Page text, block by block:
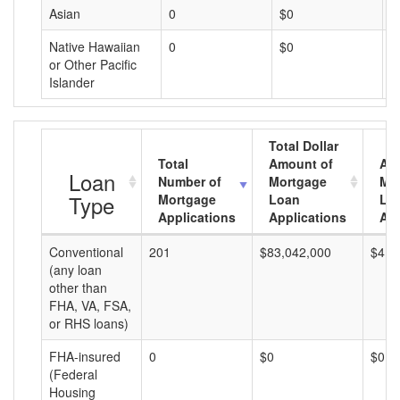
Asian 0 $0
Native Hawaiian
or Other Pacific
Islander
0 $0
Loan
Type
Total
Number of
Mortgage
Applications
Total Dollar
Amount of
Mortgage
Loan
Applications
Conventional
(any loan
other than
FHA, VA, FSA,
or RHS loans)
201 $83,042,000
FHA-insured
(Federal
Housing
0 $0 $0